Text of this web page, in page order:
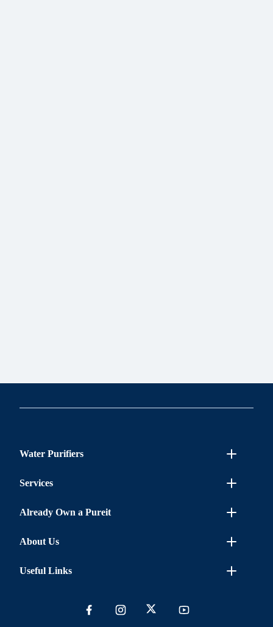
Water Purifiers
Services
Already Own a Pureit
About Us
Useful Links